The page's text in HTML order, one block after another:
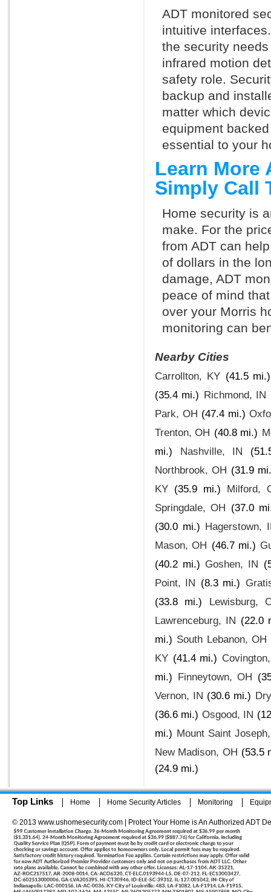
ADT monitored
intuitive
the security
infrared motion
safety role.
backup and
matter which
equipment
essential to your
Learn More
Simply Call
Home security is
make. For the
from ADT can
of dollars in the
damage, ADT
peace of mind
over your Morris
monitoring can
Nearby Cities
Carrollton, KY (41.5 mi.)
(35.4 mi.) Richmond, IN
Park, OH (47.4 mi.)
Trenton, OH (40.8 mi.)
mi.)
Nashville, IN
Northbrook, OH (31.9
KY (35.9 mi.) Milford,
Springdale, OH (37.0
(30.0 mi.) Hagerstown,
Mason, OH (46.7 mi.)
(40.2 mi.) Goshen, IN
Point, IN (8.3 mi.)
(33.8 mi.)
Lewisburg,
Lawrenceburg, IN (22.0
mi.) South Lebanon, OH
KY (41.4 mi.)
mi.) Finneytown, OH
Vernon, IN (30.6 mi.)
(36.6 mi.) Osgood, IN
mi.) Mount Saint
New Madison, OH (53.5
(24.9 mi.)
Top Links Home Home Security Articles Monitoring
© 2013 www.ushomesecurity.com | Protect Your Home is An Authorized ADT